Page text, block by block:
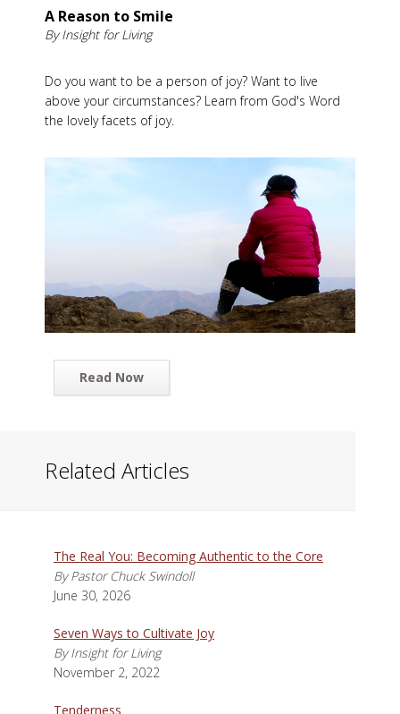
A Reason to Smile
By Insight for Living
Do you want to be a person of joy? Want to live
above your circumstances? Learn from God's Word
the lovely facets of joy.
Read Now
Related Articles
The Real You: Becoming Authentic to the Core
By Pastor Chuck Swindoll
June 30, 2026
Seven Ways to Cultivate Joy
By Insight for Living
November 2, 2022
Tenderness